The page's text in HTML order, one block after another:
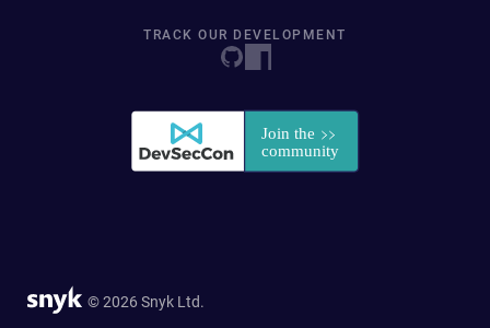
TRACK OUR DEVELOPMENT
© 2026 Snyk Ltd.